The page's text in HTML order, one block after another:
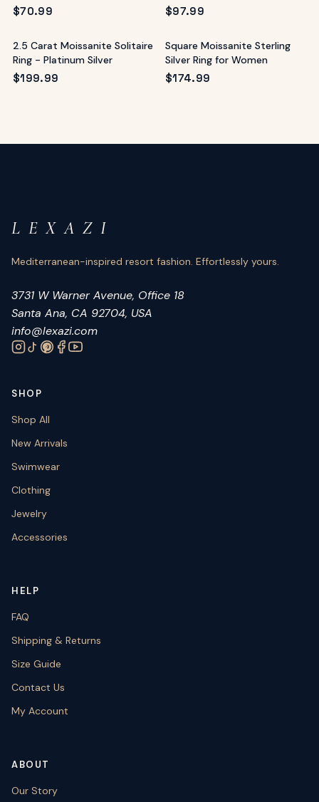
$70.99 $97.99
2.5 Carat Moissanite Solitaire
Ring - Platinum Silver
$199.99
Square Moissanite Sterling
Silver Ring for Women
$174.99
L E X A Z I
Mediterranean-inspired resort fashion. Effortlessly yours.
3731 W Warner Avenue, Office 18
Santa Ana, CA 92704, USA
info@lexazi.com
SHOP
Shop All
New Arrivals
Swimwear
Clothing
Jewelry
Accessories
HELP
FAQ
Shipping & Returns
Size Guide
Contact Us
My Account
ABOUT
Our Story